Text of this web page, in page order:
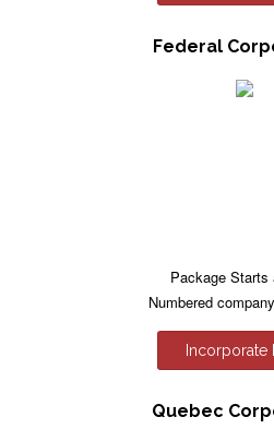
Federal
Package Starts
Numbered
Incorporate
Quebec